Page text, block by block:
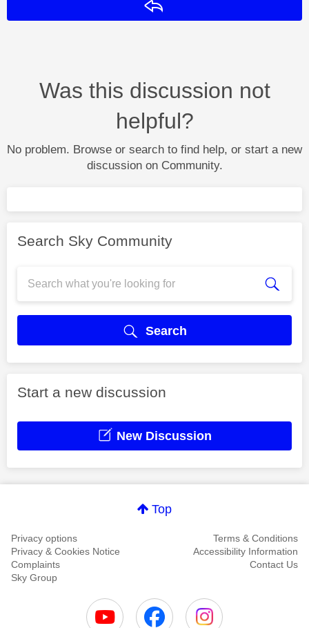
Was this discussion not
helpful?
No problem. Browse or search to find help, or start a new
discussion on Community.
Search Sky Community
Search
Start a new discussion
New Discussion
Top
Privacy options
Terms & Conditions
Privacy & Cookies Notice
Accessibility Information
Complaints
Contact Us
Sky Group